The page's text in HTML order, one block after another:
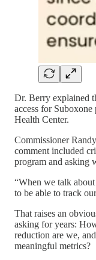
Dr. Berry explained
access for
Health Center.
Commissioner
comment included
program and asking
“When we talk
to be able to track
That raises an
asking for years:
reduction are we,
meaningful metrics?